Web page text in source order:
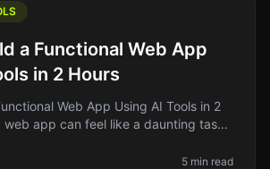
a Functional Web App
in 2 Hours
Web App Using AI Tools in 2
web app can feel like a daunting task,
5 min read